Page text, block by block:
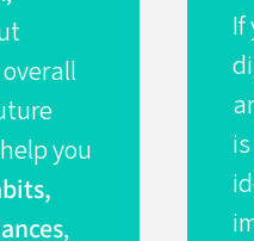
you
,
If